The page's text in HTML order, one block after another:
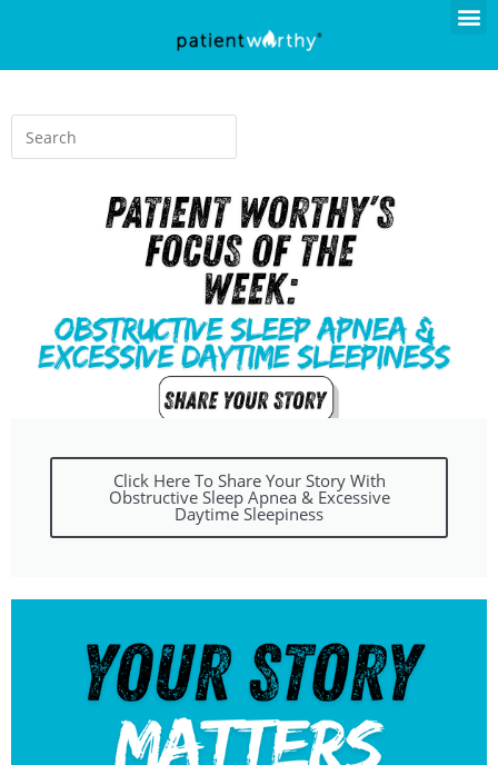
Click Here To Share Your Story With
Obstructive Sleep Apnea & Excessive
Daytime Sleepiness